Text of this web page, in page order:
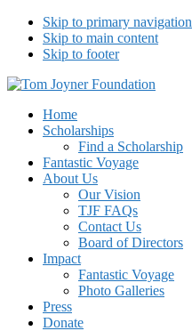
Skip to primary navigation
Skip to main content
Skip to footer
Tom Joyner Foundation
Home
Scholarships
Find a Scholarship
Fantastic Voyage
About Us
Our Vision
TJF FAQs
Contact Us
Board of Directors
Impact
Fantastic Voyage
Photo Galleries
Press
Donate